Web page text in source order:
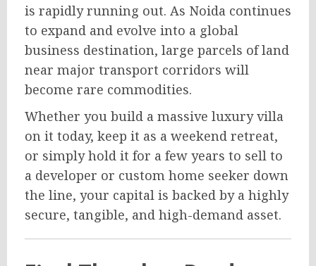
is rapidly running out. As Noida continues
to expand and evolve into a global
business destination, large parcels of land
near major transport corridors will
become rare commodities.
Whether you build a massive luxury villa
on it today, keep it as a weekend retreat,
or simply hold it for a few years to sell to
a developer or custom home seeker down
the line, your capital is backed by a highly
secure, tangible, and high-demand asset.